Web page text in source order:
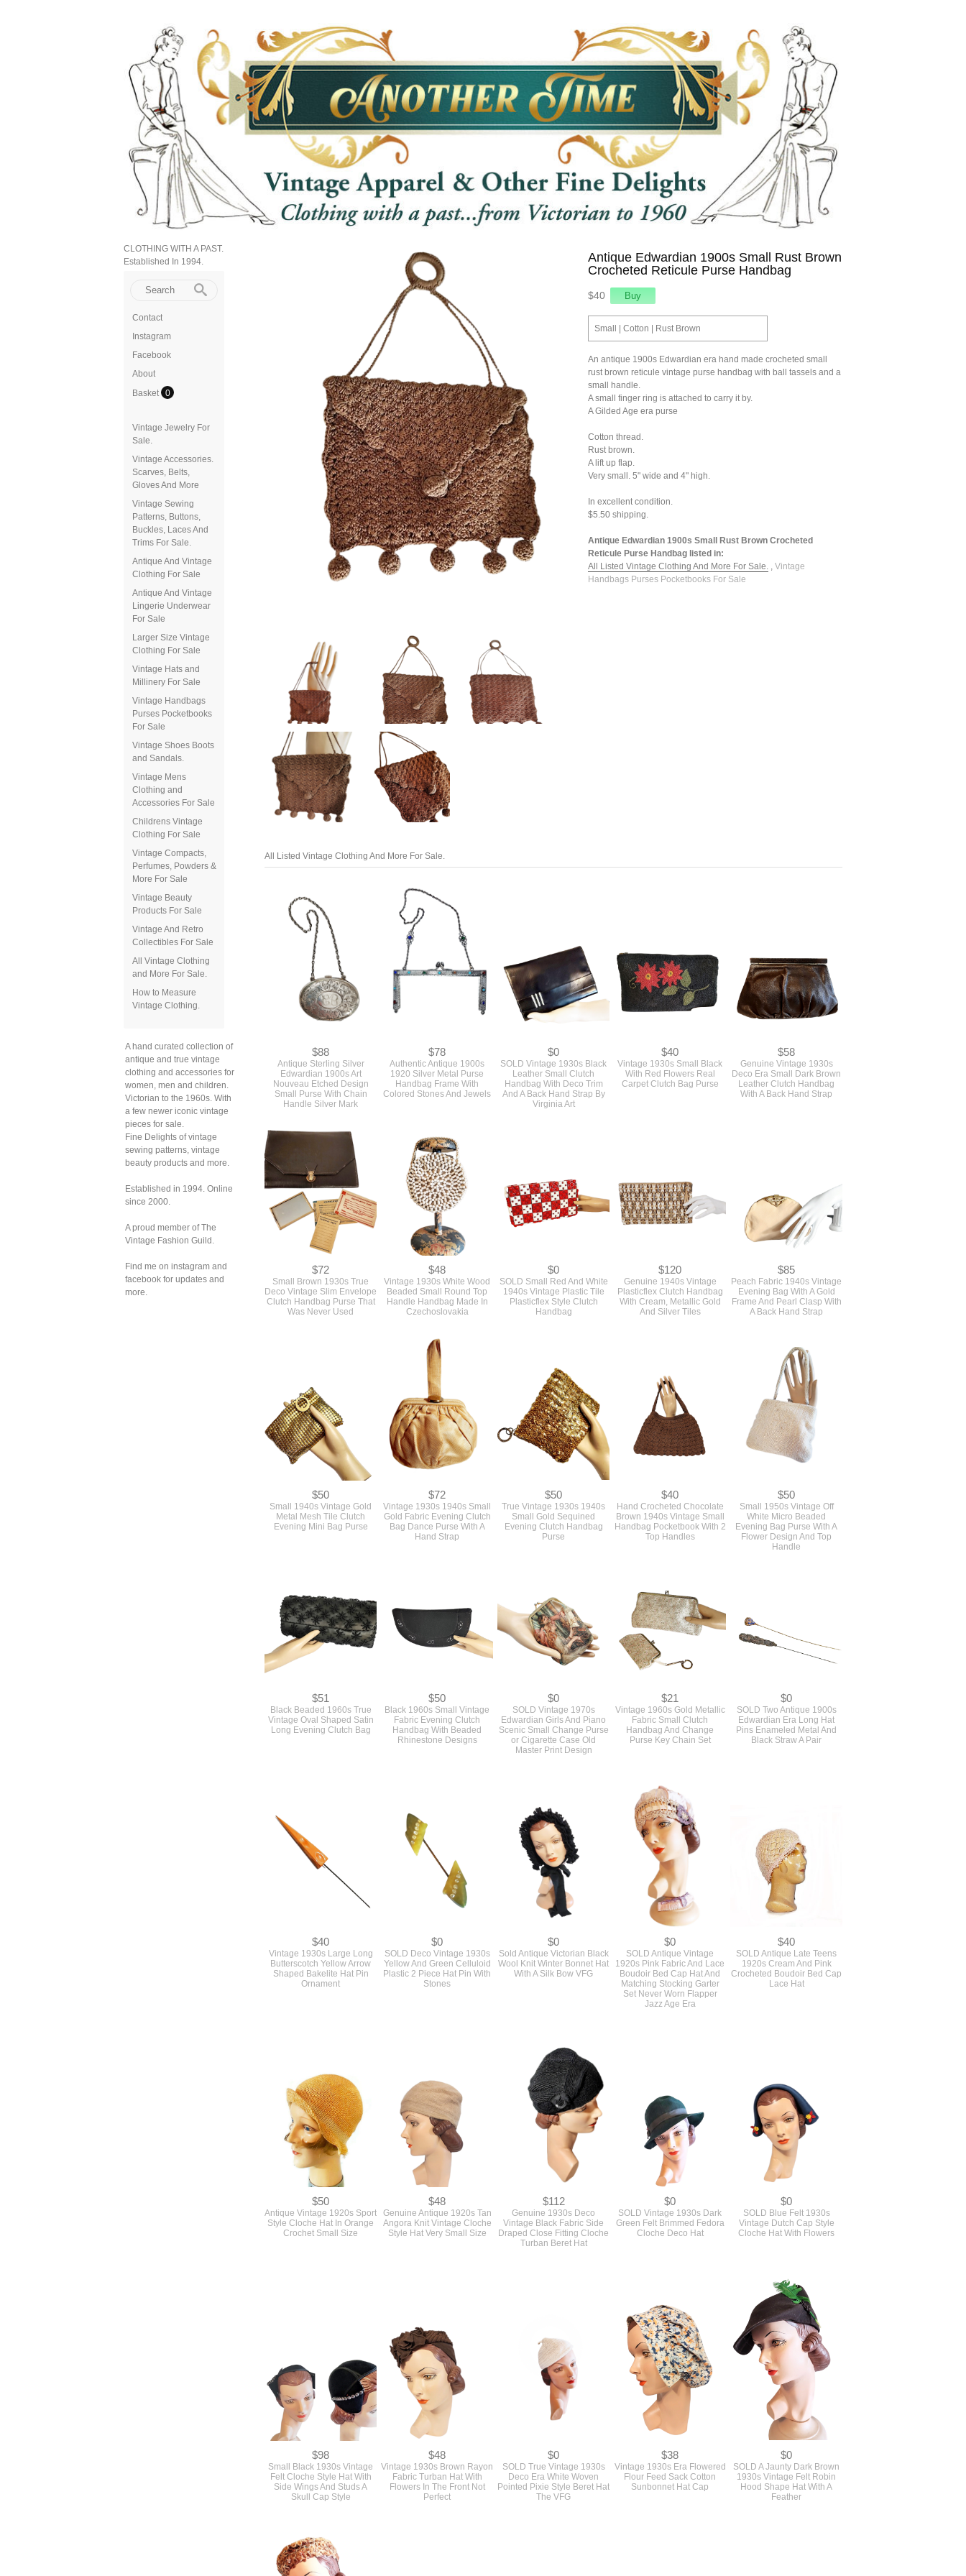
CLOTHING WITH A PAST.
Established In 1994.
Contact
Instagram
Facebook
About
Basket
0
Vintage Jewelry For
Sale.
Vintage Accessories.
Scarves, Belts,
Gloves And More
Vintage Sewing
Patterns, Buttons,
Buckles, Laces And
Trims For Sale.
Antique And Vintage
Clothing For Sale
Antique And Vintage
Lingerie Underwear
For Sale
Larger Size Vintage
Clothing For Sale
Vintage Hats and
Millinery For Sale
Vintage Handbags
Purses Pocketbooks
For Sale
Vintage Shoes Boots
and Sandals.
Vintage Mens
Clothing and
Accessories For Sale
Childrens Vintage
Clothing For Sale
Vintage Compacts,
Perfumes, Powders &
More For Sale
Vintage Beauty
Products For Sale
Vintage And Retro
Collectibles For Sale
All Vintage Clothing
and More For Sale.
How to Measure
Vintage Clothing.
A hand curated collection of
antique and true vintage
clothing and accessories for
women, men and children.
Victorian to the 1960s. With
a few newer iconic vintage
pieces for sale.
Fine Delights of vintage
sewing patterns, vintage
beauty products and more.
Established in 1994. Online
since 2000.
A proud member of The
Vintage Fashion Guild.
Find me on instagram and
facebook for updates and
more.
Antique Edwardian 1900s Small Rust Brown
Crocheted Reticule Purse Handbag
$40
Small | Cotton | Rust Brown
An antique 1900s Edwardian era hand made crocheted small
rust brown reticule vintage purse handbag with ball tassels and a
small handle.
A small finger ring is attached to carry it by.
A Gilded Age era purse
Cotton thread.
Rust brown.
A lift up flap.
Very small. 5" wide and 4" high.
In excellent condition.
$5.50 shipping.
Antique Edwardian 1900s Small Rust Brown Crocheted
Reticule Purse Handbag listed in:
All Listed Vintage Clothing And More For Sale. , Vintage
Handbags Purses Pocketbooks For Sale
$88
Antique Sterling Silver
Edwardian 1900s Art
Nouveau Etched Design
Small Purse With Chain
Handle Silver Mark
$78
Authentic Antique 1900s
1920 Silver Metal Purse
Handbag Frame With
Colored Stones And Jewels
$0
SOLD Vintage 1930s Black
Leather Small Clutch
Handbag With Deco Trim
And A Back Hand Strap By
Virginia Art
$40
Vintage 1930s Small Black
With Red Flowers Real
Carpet Clutch Bag Purse
$58
Genuine Vintage 1930s
Deco Era Small Dark Brown
Leather Clutch Handbag
With A Back Hand Strap
$72
Small Brown 1930s True
Deco Vintage Slim Envelope
Clutch Handbag Purse That
Was Never Used
$48
Vintage 1930s White Wood
Beaded Small Round Top
Handle Handbag Made In
Czechoslovakia
$0
SOLD Small Red And White
1940s Vintage Plastic Tile
Plasticflex Style Clutch
Handbag
$120
Genuine 1940s Vintage
Plasticflex Clutch Handbag
With Cream, Metallic Gold
And Silver Tiles
$85
Peach Fabric 1940s Vintage
Evening Bag With A Gold
Frame And Pearl Clasp With
A Back Hand Strap
$50
Small 1940s Vintage Gold
Metal Mesh Tile Clutch
Evening Mini Bag Purse
$72
Vintage 1930s 1940s Small
Gold Fabric Evening Clutch
Bag Dance Purse With A
Hand Strap
$50
True Vintage 1930s 1940s
Small Gold Sequined
Evening Clutch Handbag
Purse
$40
Hand Crocheted Chocolate
Brown 1940s Vintage Small
Handbag Pocketbook With 2
Top Handles
$50
Small 1950s Vintage Off
White Micro Beaded
Evening Bag Purse With A
Flower Design And Top
Handle
$51
Black Beaded 1960s True
Vintage Oval Shaped Satin
Long Evening Clutch Bag
$50
Black 1960s Small Vintage
Fabric Evening Clutch
Handbag With Beaded
Rhinestone Designs
$0
SOLD Vintage 1970s
Edwardian Girls And Piano
Scenic Small Change Purse
or Cigarette Case Old
Master Print Design
$21
Vintage 1960s Gold Metallic
Fabric Small Clutch
Handbag And Change
Purse Key Chain Set
$0
SOLD Two Antique 1900s
Edwardian Era Long Hat
Pins Enameled Metal And
Black Straw A Pair
$40
Vintage 1930s Large Long
Butterscotch Yellow Arrow
Shaped Bakelite Hat Pin
Ornament
$0
SOLD Deco Vintage 1930s
Yellow And Green Celluloid
Plastic 2 Piece Hat Pin With
Stones
$0
Sold Antique Victorian Black
Wool Knit Winter Bonnet Hat
With A Silk Bow VFG
$0
SOLD Antique Vintage
1920s Pink Fabric And Lace
Boudoir Bed Cap Hat And
Matching Stocking Garter
Set Never Worn Flapper
Jazz Age Era
$40
SOLD Antique Late Teens
1920s Cream And Pink
Crocheted Boudoir Bed Cap
Lace Hat
$50
Antique Vintage 1920s Sport
Style Cloche Hat In Orange
Crochet Small Size
$48
Genuine Antique 1920s Tan
Angora Knit Vintage Cloche
Style Hat Very Small Size
$112
Genuine 1930s Deco
Vintage Black Fabric Side
Draped Close Fitting Cloche
Turban Beret Hat
$0
SOLD Vintage 1930s Dark
Green Felt Brimmed Fedora
Cloche Deco Hat
$0
SOLD Blue Felt 1930s
Vintage Dutch Cap Style
Cloche Hat With Flowers
$98
Small Black 1930s Vintage
Felt Cloche Style Hat With
Side Wings And Studs A
Skull Cap Style
$48
Vintage 1930s Brown Rayon
Fabric Turban Hat With
Flowers In The Front Not
Perfect
$0
SOLD True Vintage 1930s
Deco Era White Woven
Pointed Pixie Style Beret Hat
The VFG
$38
Vintage 1930s Era Flowered
Flour Feed Sack Cotton
Sunbonnet Hat Cap
$0
SOLD A Jaunty Dark Brown
1930s Vintage Felt Robin
Hood Shape Hat With A
Feather